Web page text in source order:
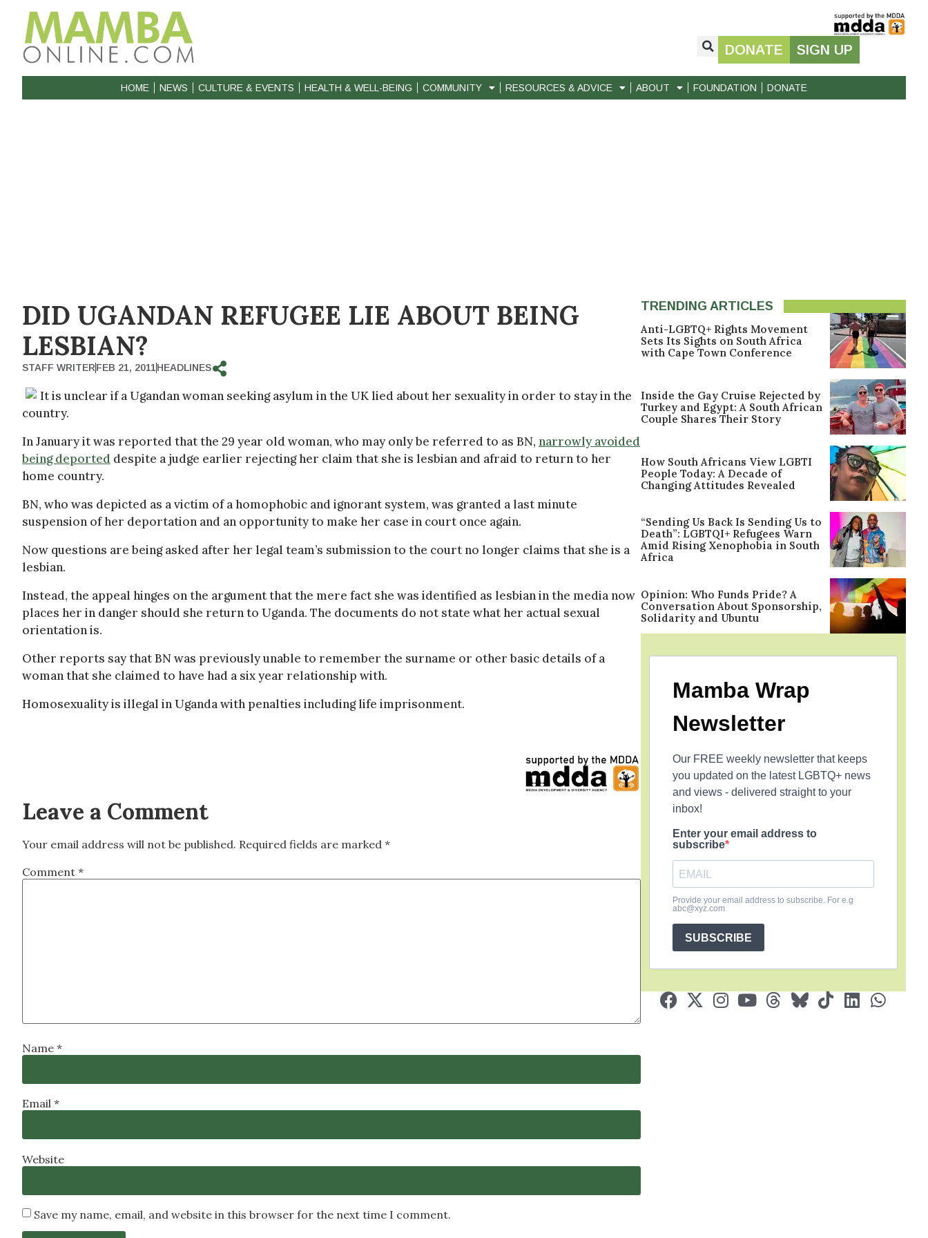
DONATE SIGN UP
HOME NEWS CULTURE & EVENTS HEALTH & WELL-BEING COMMUNITY RESOURCES & ADVICE ABOUT FOUNDATION DONATE
DID UGANDAN REFUGEE LIE ABOUT BEING
LESBIAN?
STAFF WRITERFEB 21, 2011HEADLINES
It is unclear if a Ugandan woman seeking asylum in the UK lied about her sexuality in order to stay in the
country.
In January it was reported that the 29 year old woman, who may only be referred to as BN, narrowly avoided
being deported despite a judge earlier rejecting her claim that she is lesbian and afraid to return to her
home country.
BN, who was depicted as a victim of a homophobic and ignorant system, was granted a last minute
suspension of her deportation and an opportunity to make her case in court once again.
Now questions are being asked after her legal team’s submission to the court no longer claims that she is a
lesbian.
Instead, the appeal hinges on the argument that the mere fact she was identified as lesbian in the media now
places her in danger should she return to Uganda. The documents do not state what her actual sexual
orientation is.
Other reports say that BN was previously unable to remember the surname or other basic details of a
woman that she claimed to have had a six year relationship with.
Homosexuality is illegal in Uganda with penalties including life imprisonment.
Leave a Comment
Your email address will not be published. Required fields are marked *
Comment *
Name *
Email *
Website
Save my name, email, and website in this browser for the next time I comment.
TRENDING ARTICLES
Anti-LGBTQ+ Rights Movement
Sets Its Sights on South Africa
with Cape Town Conference
Inside the Gay Cruise Rejected by
Turkey and Egypt: A South African
Couple Shares Their Story
How South Africans View LGBTI
People Today: A Decade of
Changing Attitudes Revealed
“Sending Us Back Is Sending Us to
Death”: LGBTQI+ Refugees Warn
Amid Rising Xenophobia in South
Africa
Opinion: Who Funds Pride? A
Conversation About Sponsorship,
Solidarity and Ubuntu
Mamba Wrap
Newsletter
Our FREE weekly newsletter that keeps
you updated on the latest LGBTQ+ news
and views - delivered straight to your
inbox!
Enter your email address to
subscribe
Provide your email address to subscribe. For e.g
abc@xyz.com
SUBSCRIBE